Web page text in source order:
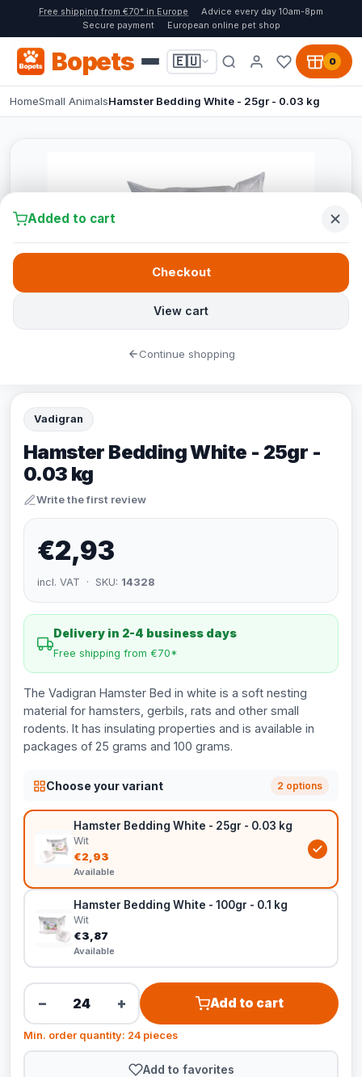
Free shipping from €70* in Europe
Advice every day 10am-8pm
Secure payment
European online pet shop
Bopets 🇪🇺 0
HomeSmall AnimalsHamster Bedding White - 25gr - 0.03 kg
Vadigran
Hamster Bedding White - 25gr -
0.03 kg
Write the first review
€2,93
incl. VAT · SKU: 14328
Delivery in 2-4 business days
Free shipping from €70*
The Vadigran Hamster Bed in white is a soft nesting
material for hamsters, gerbils, rats and other small
rodents. It has insulating properties and is available in
packages of 25 grams and 100 grams.
Choose your variant 2 options
Hamster Bedding White - 25gr - 0.03 kg
Wit
€2,93
Available
Hamster Bedding White - 100gr - 0.1 kg
Wit
€3,87
Available
− + Add to cart
Min. order quantity: 24 pieces
Add to favorites
Added to cart
View cart
Checkout
Continue shopping